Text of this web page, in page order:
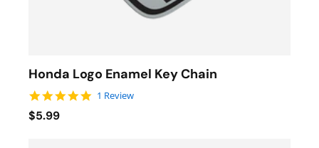
Honda Logo Enamel Key Chain
5.0 star rating
1 Review
$5.99